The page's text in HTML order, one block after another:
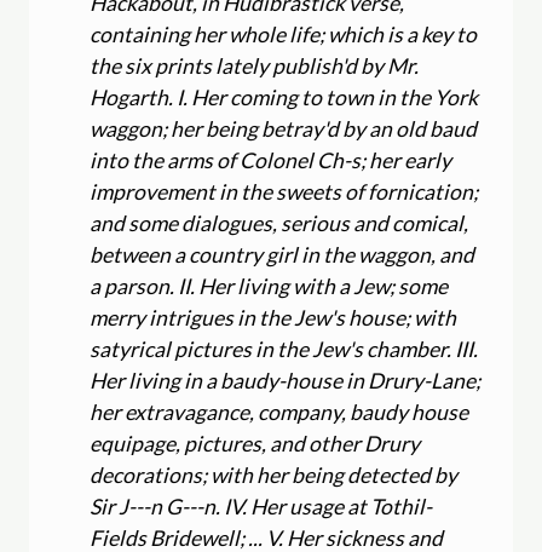
containing her whole life; which is a key to
the six prints lately publish'd by Mr.
Hogarth. I. Her coming to town in the York
waggon; her being betray'd by an old baud
into the arms of Colonel Ch-s; her early
improvement in the sweets of fornication;
and some dialogues, serious and comical,
between a country girl in the waggon, and
a parson. II. Her living with a Jew; some
merry intrigues in the Jew's house; with
satyrical pictures in the Jew's chamber. III.
Her living in a baudy-house in Drury-Lane;
her extravagance, company, baudy house
equipage, pictures, and other Drury
decorations; with her being detected by
Sir J---n G---n. IV. Her usage at Tothil-
Fields Bridewell; ... V. Her sickness and